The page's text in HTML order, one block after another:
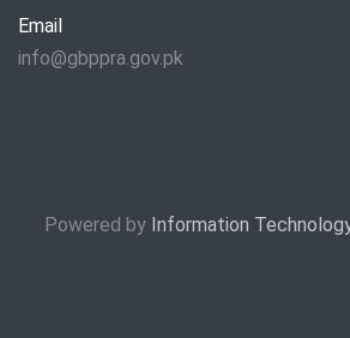
Email
info@gbppra.gov.pk
Powered by Information